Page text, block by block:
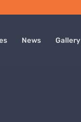
News Gallery